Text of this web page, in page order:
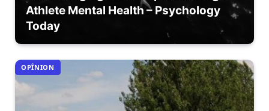
Athlete Mental Health – Psychology
Today
OPÎNION